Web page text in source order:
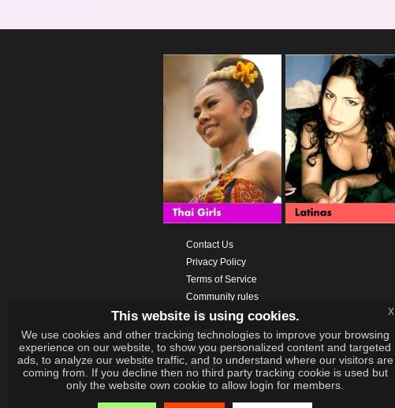
Contact Us
Privacy Policy
Terms of Service
Community rules
Help
Prices
Download App
Videos
This website is using cookies.
We use cookies and other tracking technologies to improve your browsing
experience on our website, to show you personalized content and targeted
ads, to analyze our website traffic, and to understand where our visitors are
coming from. If you decline then no third party tracking cookie is used but
only the website own cookie to allow login for members.
x